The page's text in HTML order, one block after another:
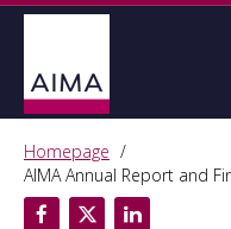
Homepage
AIMA Annual Report and